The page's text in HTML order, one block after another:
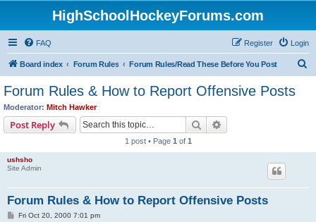
HighSchoolHockeyForums.com
FAQ Login
Register
Board index Forum Rules Forum Rules/Read These Before You Post
Forum Rules & How to Report Offensive Posts
Moderator: Mitch Hawker
Post Reply Search
1 post • Page 1 of 1
ushsho
Site Admin
Forum Rules & How to Report Offensive Posts
PFri Oct 20, 2000 7:01 pm